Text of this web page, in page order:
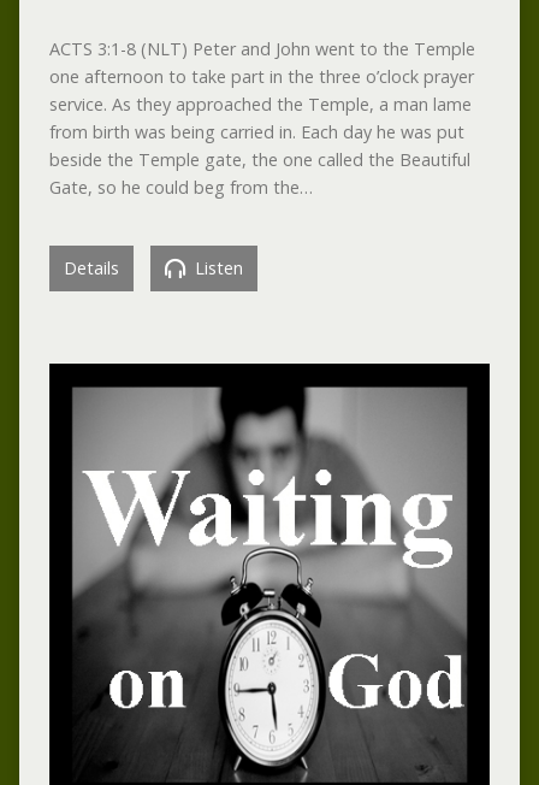
ACTS 3:1-8 (NLT) Peter and John went to the Temple
one afternoon to take part in the three o’clock prayer
service. As they approached the Temple, a man lame
from birth was being carried in. Each day he was put
beside the Temple gate, the one called the Beautiful
Gate, so he could beg from the…
Details Listen